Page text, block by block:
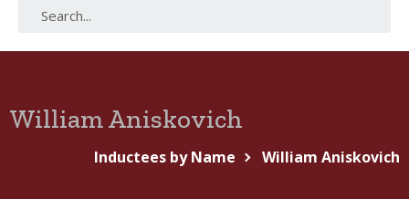
William Aniskovich
Inductees by Name William Aniskovich